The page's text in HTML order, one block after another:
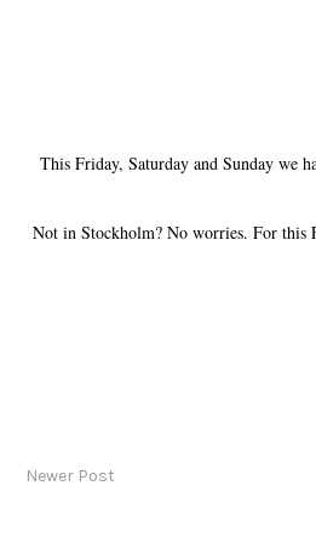
This Friday, Saturday and Sunday we
Not in Stockholm? No worries. For this
Newer Post